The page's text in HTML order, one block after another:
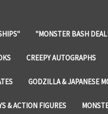
"MONSTER BASH
CREEPY AUTOGRAPHS
GODZILLA & JAPANESE
& ACTION FIGURES